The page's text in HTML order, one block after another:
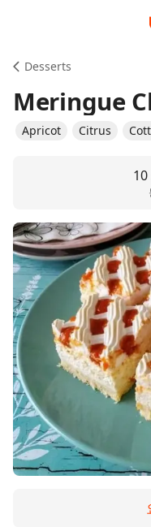
Desserts
Meringue
Apricot Citrus